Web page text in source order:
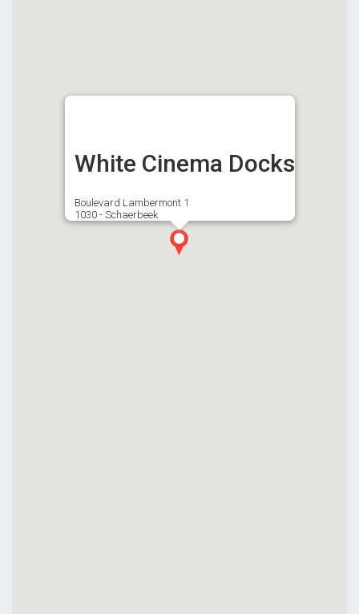
White Cinema Docks
Boulevard Lambermont 1
1030 - Schaerbeek